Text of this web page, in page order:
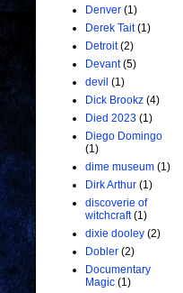
Denver (1)
Derek Tait (1)
Detroit (2)
Devant (5)
devil (1)
Dick Brookz (4)
Died 2023 (1)
Diego Domingo
(1)
dime museum (1)
Dirk Arthur (1)
discoverie of
witchcraft (1)
dixie dooley (2)
Dobler (2)
Documentary
Magic (1)